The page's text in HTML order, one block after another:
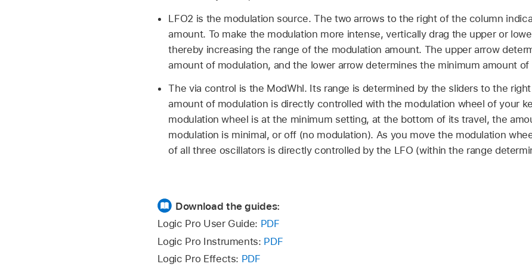
LFO2 is the modulation source. The two arrows to the right of the column
amount. To make the modulation more intense, vertically drag the upper or
thereby increasing the range of the modulation amount. The upper arrow
amount of modulation, and the lower arrow determines the minimum amount of
The via control is the ModWhl. Its range is determined by the sliders to the
amount of modulation is directly controlled with the modulation wheel of your
modulation wheel is at the minimum setting, at the bottom of its travel, the
modulation is minimal, or off (no modulation). As you move the modulation
of all three oscillators is directly controlled by the LFO (within the range
Download the guides:
Logic Pro User Guide: PDF
Logic Pro Instruments: PDF
Logic Pro Effects: PDF